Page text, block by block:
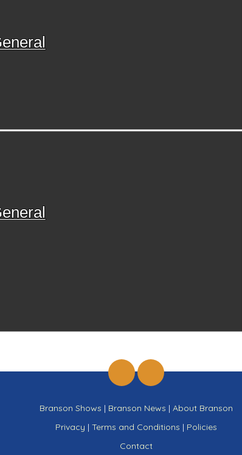
Branson Shows | Branson News | About Branson
Privacy | Terms and Conditions | Policies
Contact